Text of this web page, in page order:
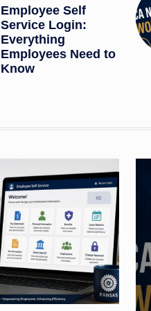
Employee Self
Service Login:
Everything
Employees Need to
Know